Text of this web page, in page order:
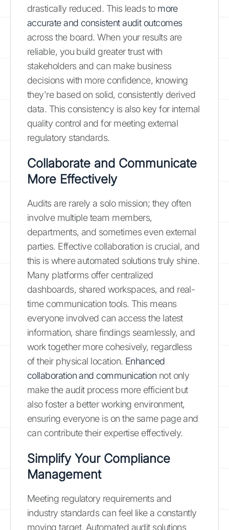
drastically reduced. This leads to more
accurate and consistent audit outcomes
across the board. When your results are
reliable, you build greater trust with
stakeholders and can make business
decisions with more confidence, knowing
they're based on solid, consistently derived
data. This consistency is also key for internal
quality control and for meeting external
regulatory standards.
Collaborate and Communicate
More Effectively
Audits are rarely a solo mission; they often
involve multiple team members,
departments, and sometimes even external
parties. Effective collaboration is crucial, and
this is where automated solutions truly shine.
Many platforms offer centralized
dashboards, shared workspaces, and real-
time communication tools. This means
everyone involved can access the latest
information, share findings seamlessly, and
work together more cohesively, regardless
of their physical location. Enhanced
collaboration and communication not only
make the audit process more efficient but
also foster a better working environment,
ensuring everyone is on the same page and
can contribute their expertise effectively.
Simplify Your Compliance
Management
Meeting regulatory requirements and
industry standards can feel like a constantly
moving target. Automated audit solutions